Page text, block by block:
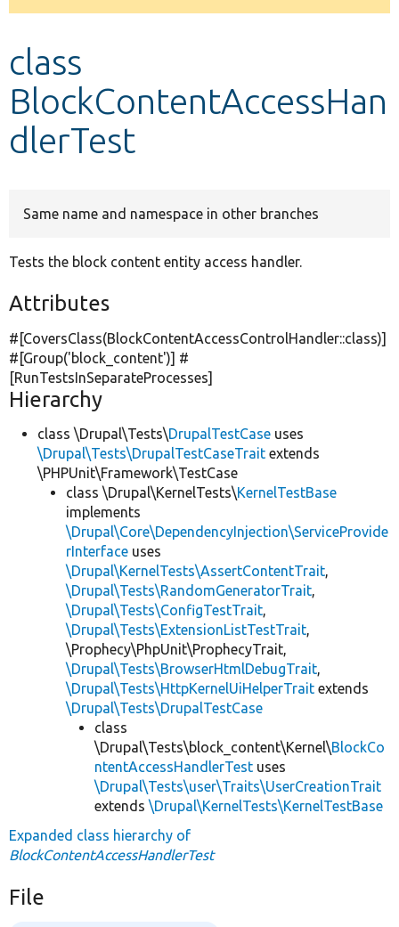
message
class
BlockContentAccessHan
dlerTest
Same name and namespace in other branches
Tests the block content entity access handler.
Attributes
#[CoversClass(BlockContentAccessControlHandler::class)]
#[Group('block_content')] #
[RunTestsInSeparateProcesses]
Hierarchy
class \Drupal\Tests\DrupalTestCase uses
\Drupal\Tests\DrupalTestCaseTrait extends
\PHPUnit\Framework\TestCase
class \Drupal\KernelTests\KernelTestBase
implements
\Drupal\Core\DependencyInjection\ServiceProvide
rInterface uses
\Drupal\KernelTests\AssertContentTrait,
\Drupal\Tests\RandomGeneratorTrait,
\Drupal\Tests\ConfigTestTrait,
\Drupal\Tests\ExtensionListTestTrait,
\Prophecy\PhpUnit\ProphecyTrait,
\Drupal\Tests\BrowserHtmlDebugTrait,
\Drupal\Tests\HttpKernelUiHelperTrait extends
\Drupal\Tests\DrupalTestCase
class
\Drupal\Tests\block_content\Kernel\BlockCo
ntentAccessHandlerTest uses
\Drupal\Tests\user\Traits\UserCreationTrait
extends \Drupal\KernelTests\KernelTestBase
Expanded class hierarchy of
BlockContentAccessHandlerTest
File